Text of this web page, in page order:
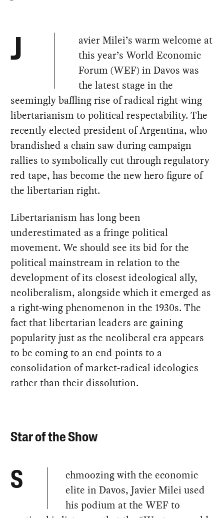
J
avier Milei’s warm welcome at
this year’s World Economic
Forum (WEF) in Davos was
the latest stage in the
seemingly baffling rise of radical right-wing
libertarianism to political respectability. The
recently elected president of Argentina, who
brandished a chain saw during campaign
rallies to symbolically cut through regulatory
red tape, has become the new hero figure of
the libertarian right.
Libertarianism has long been
underestimated as a fringe political
movement. We should see its bid for the
political mainstream in relation to the
development of its closest ideological ally,
neoliberalism, alongside which it emerged as
a right-wing phenomenon in the 1930s. The
fact that libertarian leaders are gaining
popularity just as the neoliberal era appears
to be coming to an end points to a
consolidation of market-radical ideologies
rather than their dissolution.
Star of the Show
S
chmoozing with the economic
elite in Davos, Javier Milei used
his podium at the WEF to